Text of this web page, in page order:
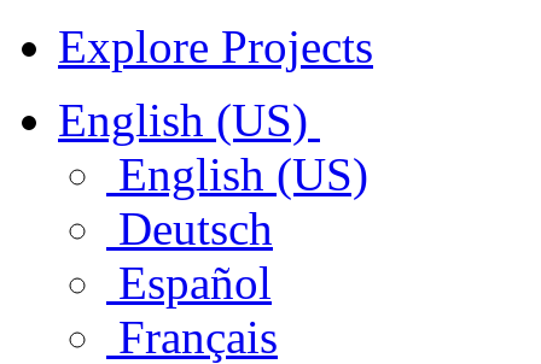
Explore Projects
English (US)
English (US)
Deutsch
Español
Français